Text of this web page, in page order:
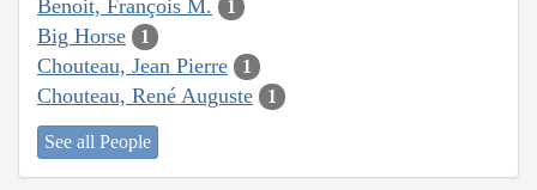
Benoit, François M. 1
Big Horse 1
Chouteau, Jean Pierre 1
Chouteau, René Auguste 1
See all People